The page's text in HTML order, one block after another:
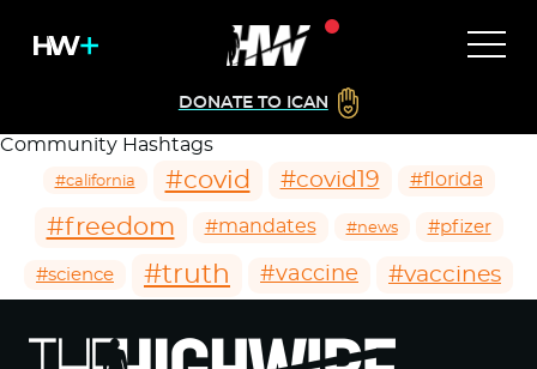
DONATE TO ICAN
Community Hashtags
#california #covid #covid19 #florida
#freedom #mandates #news #pfizer
#science #truth #vaccine #vaccines